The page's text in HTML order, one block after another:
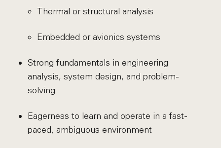
Thermal or structural analysis
Embedded or avionics systems
Strong fundamentals in engineering
analysis, system design, and problem-
solving
Eagerness to learn and operate in a fast-
paced, ambiguous environment